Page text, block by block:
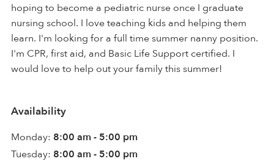
hoping to become a pediatric nurse once I graduate
nursing school. I love teaching kids and helping them
learn. I'm looking for a full time summer nanny position.
I'm CPR, first aid, and Basic Life Support certified. I
would love to help out your family this summer!
Availability
Monday: 8:00 am - 5:00 pm
Tuesday: 8:00 am - 5:00 pm